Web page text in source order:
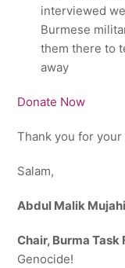
interviewed
Burmese
them there to
away
Donate Now
Thank you for
Salam,
Abdul Malik
Chair, Burma Task
Genocide!